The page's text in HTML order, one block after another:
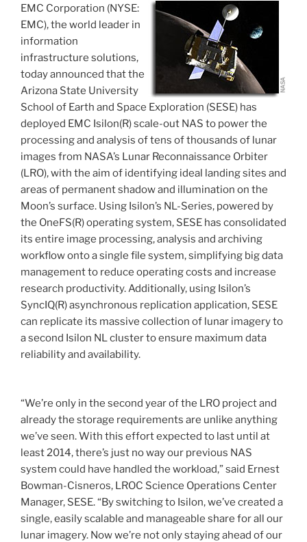
EMC Corporation (NYSE:
EMC), the world leader in
information
infrastructure solutions,
today announced that the
Arizona State University
School of Earth and Space Exploration (SESE) has
deployed EMC Isilon(R) scale-out NAS to power the
processing and analysis of tens of thousands of lunar
images from NASA’s Lunar Reconnaissance Orbiter
(LRO), with the aim of identifying ideal landing sites and
areas of permanent shadow and illumination on the
Moon’s surface. Using Isilon’s NL-Series, powered by
the OneFS(R) operating system, SESE has consolidated
its entire image processing, analysis and archiving
workflow onto a single file system, simplifying big data
management to reduce operating costs and increase
research productivity. Additionally, using Isilon’s
SyncIQ(R) asynchronous replication application, SESE
can replicate its massive collection of lunar imagery to
a second Isilon NL cluster to ensure maximum data
reliability and availability.
“We’re only in the second year of the LRO project and
already the storage requirements are unlike anything
we’ve seen. With this effort expected to last until at
least 2014, there’s just no way our previous NAS
system could have handled the workload,” said Ernest
Bowman-Cisneros, LROC Science Operations Center
Manager, SESE. “By switching to Isilon, we’ve created a
single, easily scalable and manageable share for all our
lunar imagery. Now we’re not only staying ahead of our